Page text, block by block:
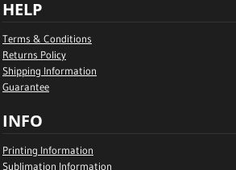
HELP
Terms & Conditions
Returns Policy
Shipping Information
Guarantee
INFO
Printing Information
Sublimation Information